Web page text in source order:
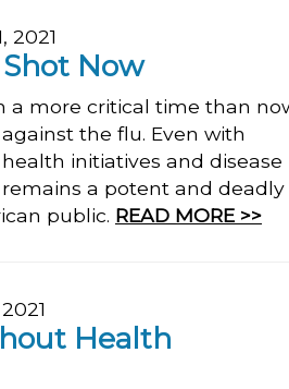
2021
Now
a more critical time than
the flu. Even with
initiatives and disease
a potent and deadly
public. READ MORE >>
Health